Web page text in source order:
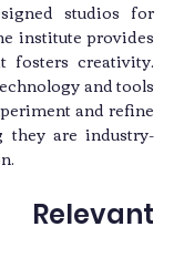
studios for
institute provides
fosters creativity.
and tools
and refine
they are industry-